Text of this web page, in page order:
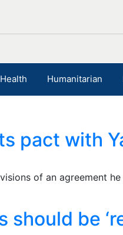
Health Humanitarian
pact with
of an agreement
be